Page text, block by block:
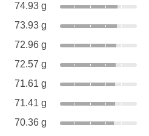
74.93 g
73.93 g
72.96 g
72.57 g
71.61 g
71.41 g
70.36 g